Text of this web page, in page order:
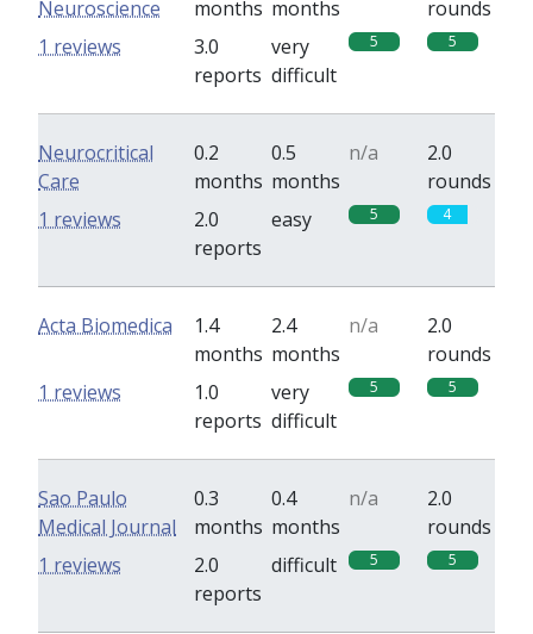
Neuroscience months months
rounds
3.0
reports
very
difficult
5 5
1 reviews
Neurocritical
Care
0.2
months
0.5
months
n/a
2.0
rounds
2.0
reports
easy 5 4
1 reviews
Acta Biomedica
1.4
months
2.4
months
n/a
2.0
rounds
1.0
reports
very
difficult
5 5
1 reviews
Sao Paulo
Medical Journal
0.3
months
0.4
months
n/a
2.0
rounds
2.0
reports
difficult 5 5
1 reviews